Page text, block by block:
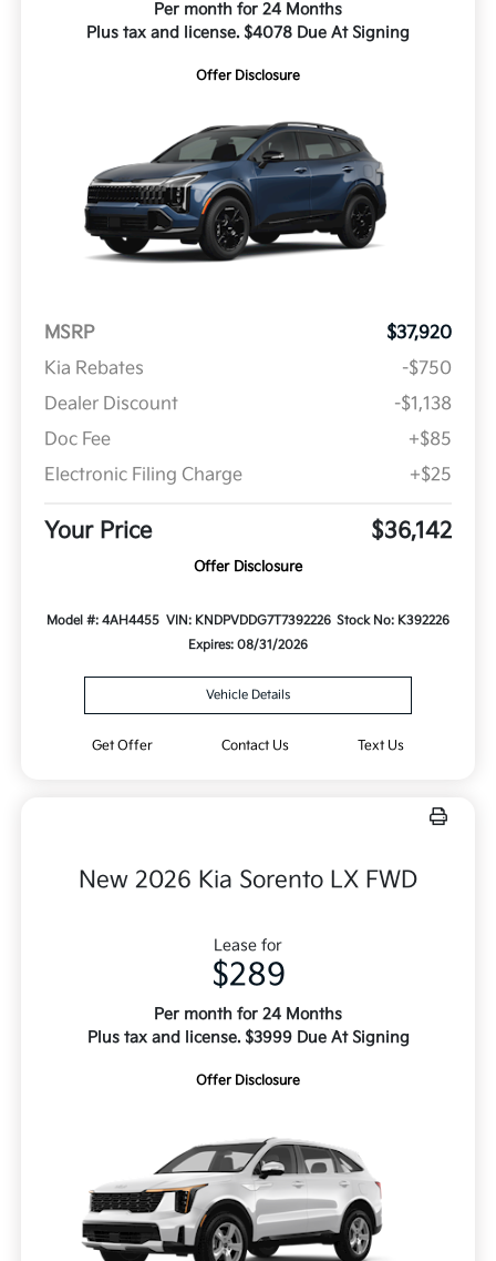
Per month for 24 Months
Plus tax and license. $4078 Due At Signing
Offer Disclosure
MSRP
$37,920
Kia Rebates
-$750
Dealer Discount
-$1,138
Doc Fee
+$85
Electronic Filing Charge
+$25
Your Price $36,142
Offer Disclosure
Model #: 4AH4455 VIN: KNDPVDDG7T7392226 Stock No: K392226
Expires: 08/31/2026
Vehicle Details
Get Offer Contact Us Text Us
New 2026 Kia Sorento LX FWD
Lease for
$289
Per month for 24 Months
Plus tax and license. $3999 Due At Signing
Offer Disclosure